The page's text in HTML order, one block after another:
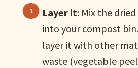
Layer it: Mix the
into your compost
layer it with other
waste (vegetable